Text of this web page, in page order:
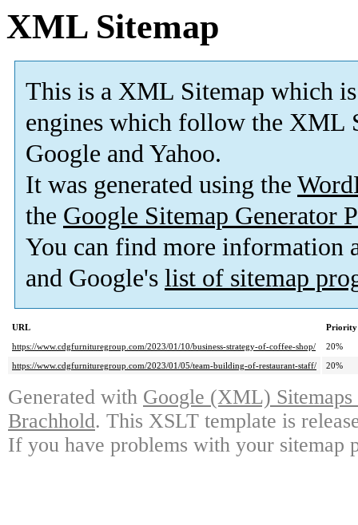
XML Sitemap
This is a XML Sitemap which is
engines which follow the XML
Google and Yahoo.
It was generated using the
the Google Sitemap Generator
You can find more information
and Google's list of sitemap
URL
Priority
https://www.cdgfurnituregroup.com/2023/01/10/business-strategy-of-coffee-shop/
20%
https://www.cdgfurnituregroup.com/2023/01/05/team-building-of-restaurant-staff/
20%
Generated with Google (XML)
Brachhold. This XSLT template is
If you have problems with your sitemap